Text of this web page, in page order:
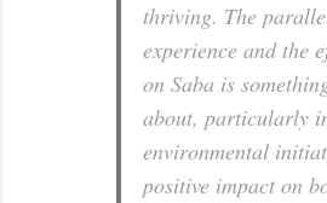
thriving. The
experience and the
on Saba is
about, particularly
environmental
positive impact on